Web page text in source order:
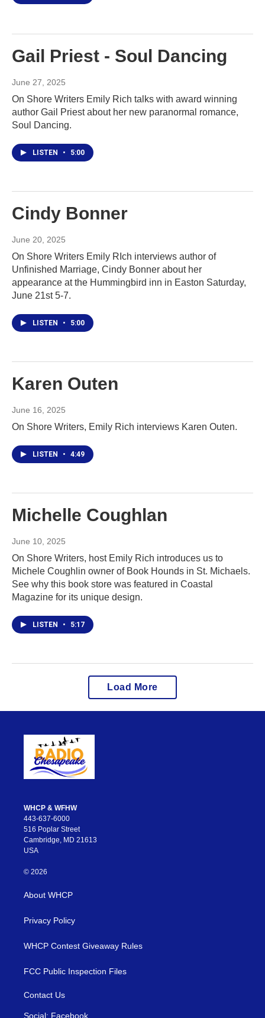
Gail Priest - Soul Dancing
June 27, 2025
On Shore Writers Emily Rich talks with award winning
author Gail Priest about her new paranormal romance,
Soul Dancing.
LISTEN • 5:00
Cindy Bonner
June 20, 2025
On Shore Writers Emily RIch interviews author of
Unfinished Marriage, Cindy Bonner about her
appearance at the Hummingbird inn in Easton Saturday,
June 21st 5-7.
LISTEN • 5:00
Karen Outen
June 16, 2025
On Shore Writers, Emily Rich interviews Karen Outen.
LISTEN • 4:49
Michelle Coughlan
June 10, 2025
On Shore Writers, host Emily Rich introduces us to
Michele Coughlin owner of Book Hounds in St. Michaels.
See why this book store was featured in Coastal
Magazine for its unique design.
LISTEN • 5:17
Load More
WHCP & WFHW
443-637-6000
516 Poplar Street
Cambridge, MD 21613
USA
© 2026
About WHCP
Privacy Policy
WHCP Contest Giveaway Rules
FCC Public Inspection Files
Contact Us
Social: Facebook